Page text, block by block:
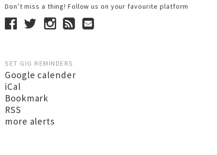
Don’t miss a thing! Follow us on your favourite platform
SET GIG REMINDERS
Google calender
iCal
Bookmark
RSS
more alerts